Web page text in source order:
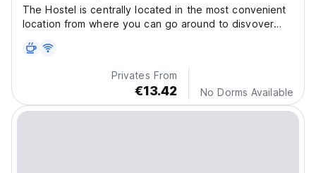
The Hostel is centrally located in the most convenient
location from where you can go around to disvover
Privates From
€13.42 No Dorms Available